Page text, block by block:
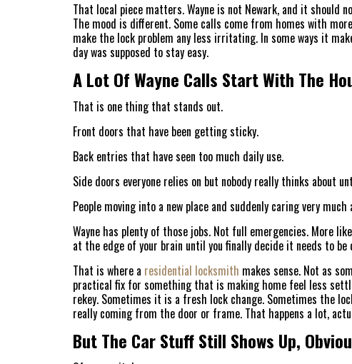
That local piece matters. Wayne is not Newark, and it should
The mood is different. Some calls come from homes with
make the lock problem any less irritating. In some ways it
day was supposed to stay easy.
A Lot Of Wayne Calls Start With The
That is one thing that stands out.
Front doors that have been getting sticky.
Back entries that have seen too much daily use.
Side doors everyone relies on but nobody really thinks about
People moving into a new place and suddenly caring very
Wayne has plenty of those jobs. Not full emergencies. More
at the edge of your brain until you finally decide it needs to
That is where a residential locksmith makes sense. Not as
practical fix for something that is making home feel less
rekey. Sometimes it is a fresh lock change. Sometimes the
really coming from the door or frame. That happens a lot,
But The Car Stuff Still Shows Up,